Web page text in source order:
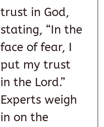
trust in God,
stating, “In the
face of fear, I
put my trust
in the Lord.”
Experts weigh
in on the